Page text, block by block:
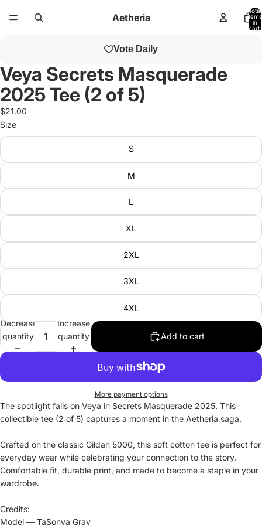
Aetheria
Total
items
in
cart:
in
full
screen
Vote Daily
Veya Secrets Masquerade
2025 Tee (2 of 5)
$21.00
Size
S
M
L
XL
2XL
3XL
4XL
Decrease
quantity
Increase
quantity
Add to cart
More payment options
The spotlight falls on Veya in Secrets Masquerade 2025. This
collectible tee (2 of 5) captures a moment in the Aetheria saga.
Crafted on the classic Gildan 5000, this soft cotton tee is perfect for
everyday wear while celebrating your connection to the story.
Comfortable fit, durable print, and made to become a staple in your
wardrobe.
Credits:
Model — TaSonya Gray